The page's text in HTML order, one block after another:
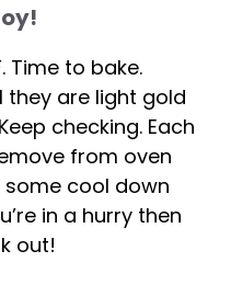
Time to bake.
they are light gold
checking. Each
from oven
cool down
in a hurry then
out!